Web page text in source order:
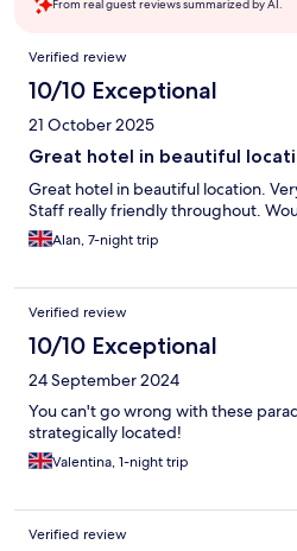
From real guest reviews summarized by AI.
Reviews
Verified review
10/10 Exceptional
21 October 2025
Great hotel in beautiful
Great hotel in beautiful location.
Staff really friendly throughout.
Alan, 7-night trip
Verified review
10/10 Exceptional
24 September 2024
You can't go wrong with these
strategically located!
Valentina, 1-night trip
Verified review